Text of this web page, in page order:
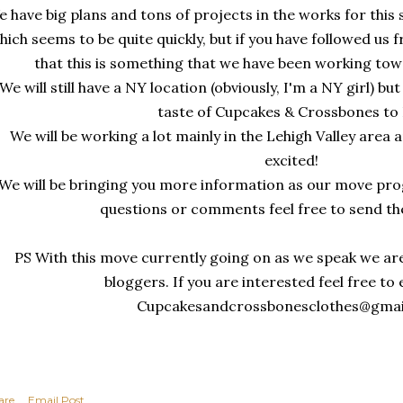
have big plans and tons of projects in the works for
seems to be quite quickly, but if you have followed us
that this is something that we have been working
We will still have a NY location (obviously, I'm a NY girl)
taste of Cupcakes & Crossbones to
We will be working a lot mainly in the Lehigh Valley area
excited!
will be bringing you more information as our move
questions or comments feel free to send
PS With this move currently going on as we speak we
bloggers. If you are interested feel free to
Email Post